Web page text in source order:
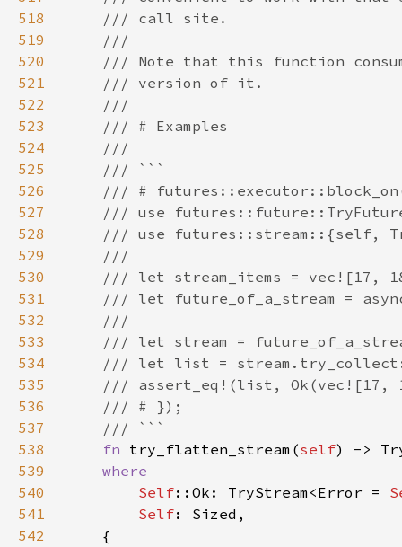
518
519
520
521
522
523
524
525
526
527
528
529
530
531
532
533
534
535
536
537
538
fn try_flatten_stream(self) ->
539
540
Self::Ok: TryStream<Error =
541
Self
542